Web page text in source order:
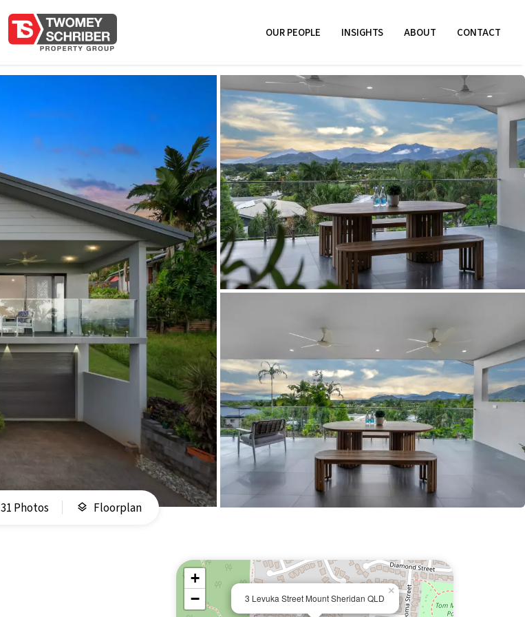
OUR PEOPLE INSIGHTS ABOUT CONTACT
31 Photos Floorplan
3 Levuka Street Mount Sheridan QLD
×
+
−